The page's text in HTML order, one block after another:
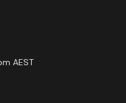
AEST